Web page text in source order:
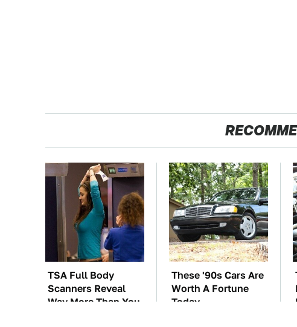
TSA Full Body
Scanners Reveal
Way More Than You
These '90s Cars Are
Worth A Fortune
Today